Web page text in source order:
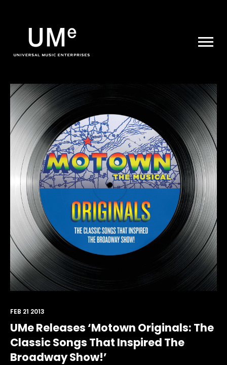
|
ARCHIVE
UMe Releases ‘Motown Originals: The
Classic Songs That Inspired The
Broadway Show!’
FEB 21 2013